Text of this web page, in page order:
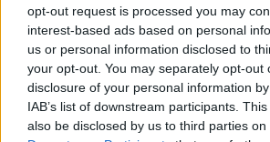
opt-out request is processed you may
interest-based ads based on personal
us or personal information disclosed to
your opt-out. You may separately opt-out
disclosure of your personal information
IAB’s list of downstream participants.
also be disclosed by us to third parties on
Best Actress
Cynthia Erivo,Wicked
Karla Sofía Gascón,Emilia
Mikey Madison,Anora